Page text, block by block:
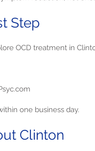
Step
OCD treatment in
one business day.
Clinton